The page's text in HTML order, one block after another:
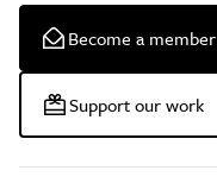
Become a member
Support our work